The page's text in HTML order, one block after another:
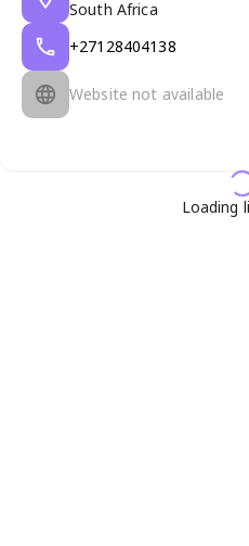
South Africa
+27128404138
Website not available
Loading